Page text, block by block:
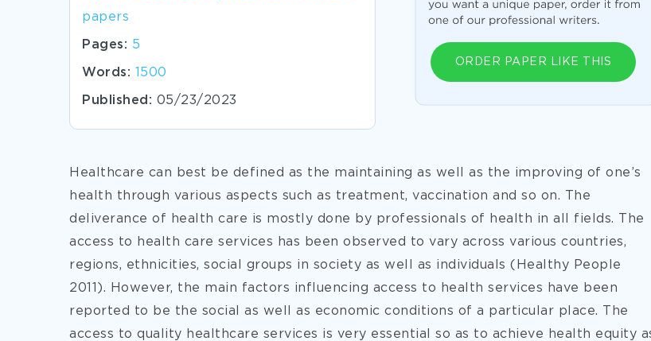
papers
Pages: 5
Words: 1500
Published: 05/23/2023
ORDER PAPER LIKE THIS
Healthcare can best be defined as the maintaining as well as the improving of one’s
health through various aspects such as treatment, vaccination and so on. The
deliverance of health care is mostly done by professionals of health in all fields. The
access to health care services has been observed to vary across various countries,
regions, ethnicities, social groups in society as well as individuals (Healthy People
2011). However, the main factors influencing access to health services have been
reported to be the social as well as economic conditions of a particular place. The
access to quality healthcare services is very essential so as to achieve health equity